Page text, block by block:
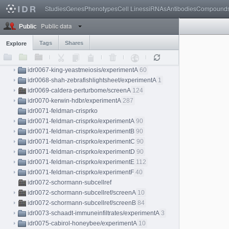
StudiesGenesPhenotypesCell LinessiRNAsAntibodies
Public Public data
Explore Tags Shares
idr0065-camsund-crispri/experimentB 143
idr0066-voigt-mesospim
idr0066-voigt-mesospim/experimentA
idr0066-voigt-mesospim/experimentB
idr0066-voigt-mesospim/experimentC 3
idr0066-voigt-mesospim/experimentD 1
idr0067-king-yeastmeiosis/experimentA 60
idr0068-shah-zebrafishlightsheet/experimentA 1
idr0069-caldera-perturbome/screenA 124
idr0070-kerwin-hdbr/experimentA 287
idr0071-feldman-crisprko
idr0071-feldman-crisprko/experimentA 90
idr0071-feldman-crisprko/experimentB 90
idr0071-feldman-crisprko/experimentC 90
idr0071-feldman-crisprko/experimentD 90
idr0071-feldman-crisprko/experimentE 112
idr0071-feldman-crisprko/experimentF 40
idr0072-schormann-subcellref
idr0072-schormann-subcellref/screenA 10
idr0072-schormann-subcellref/screenB 84
idr0073-schaadt-immuneinfiltrates/experimentA 3
idr0075-cabirol-honeybee/experimentA 10